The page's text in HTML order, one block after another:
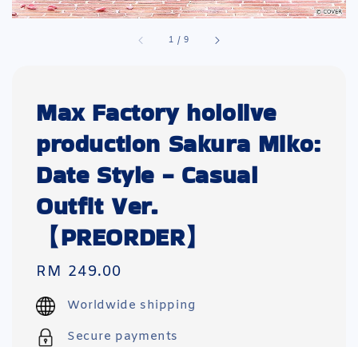
1 /9
Max Factory hololive
production Sakura Miko:
Date Style - Casual
Outfit Ver.
【PREORDER】
Regular
price
RM 249.00
Worldwide shipping
Secure payments